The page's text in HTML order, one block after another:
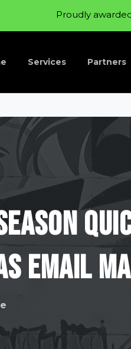
Services Partners
Email
Proudly